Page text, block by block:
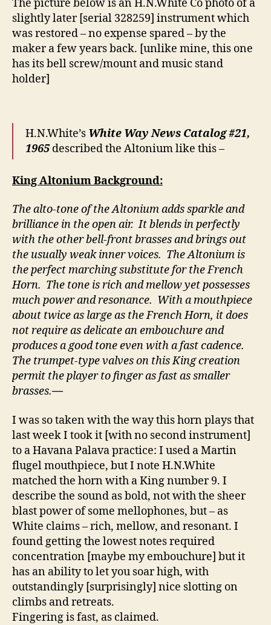
The picture below is an H.N.White Co photo of a
slightly later [serial 328259] instrument which
was restored – no expense spared – by the
maker a few years back. [unlike mine, this one
has its bell screw/mount and music stand
holder]
H.N.White’s White Way News Catalog #21,
1965described the Altonium like this –
King Altonium Background:
The alto-tone of the Altonium adds sparkle and
brilliance in the open air. It blends in perfectly
with the other bell-front brasses and brings out
the usually weak inner voices. The Altonium is
the perfect marching substitute for the French
Horn. The tone is rich and mellow yet possesses
much power and resonance. With a mouthpiece
about twice as large as the French Horn, it does
not require as delicate an embouchure and
produces a good tone even with a fast cadence.
The trumpet-type valves on this King creation
permit the player to finger as fast as smaller
brasses.—
I was so taken with the way this horn plays that
last week I took it [with no second instrument]
to a Havana Palava practice: I used a Martin
flugel mouthpiece, but I note H.N.White
matched the horn with a King number 9. I
describe the sound as bold, not with the sheer
blast power of some mellophones, but – as
White claims – rich, mellow, and resonant. I
found getting the lowest notes required
concentration [maybe my embouchure] but it
has an ability to let you soar high, with
outstandingly [surprisingly] nice slotting on
climbs and retreats.
Fingering is fast, as claimed.